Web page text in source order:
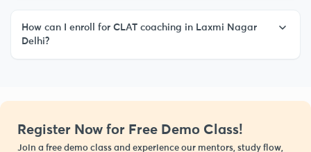
How can I enroll for CLAT coaching in Laxmi Nagar
Delhi?
Register Now for Free Demo Class!
Join a free demo class and experience our mentors, study flow,